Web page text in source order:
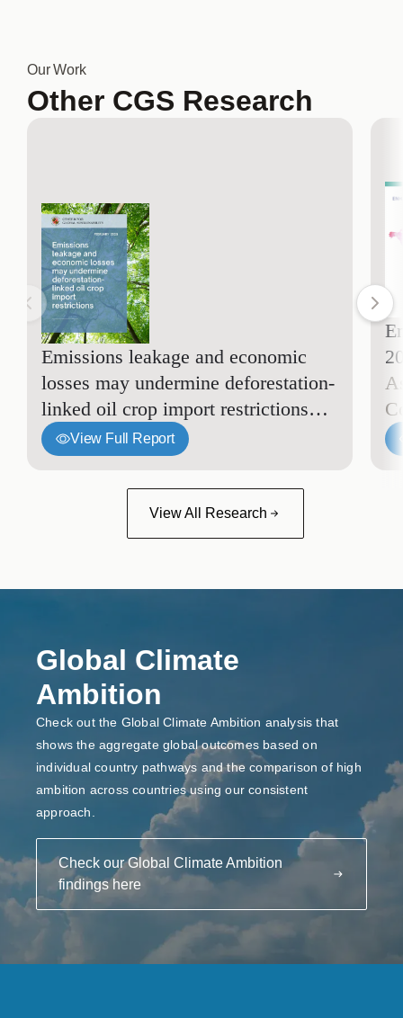
Our Work
Other CGS Research
Emissions leakage and economic
losses may undermine deforestation-
linked oil crop import restrictions
View Full Report
View All Research
Global Climate
Ambition
Check out the Global Climate Ambition analysis that
shows the aggregate global outcomes based on
individual country pathways and the comparison of high
ambition across countries using our consistent
approach.
Check our Global Climate Ambition
findings here